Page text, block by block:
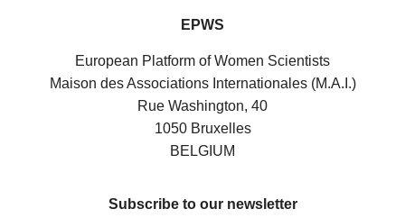
EPWS
European Platform of Women Scientists
Maison des Associations Internationales (M.A.I.)
Rue Washington, 40
1050 Bruxelles
BELGIUM
Subscribe to our newsletter